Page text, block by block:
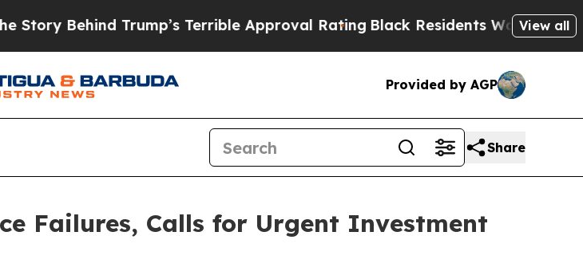
Behind Trump’s Terrible Approval Rating Black Residents Warned of View all
Provided by AGP
Share
Failures, Calls for Urgent Investment